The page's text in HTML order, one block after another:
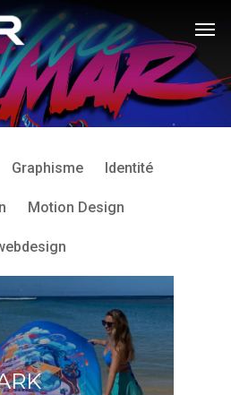
Graphisme Identité
Motion Design